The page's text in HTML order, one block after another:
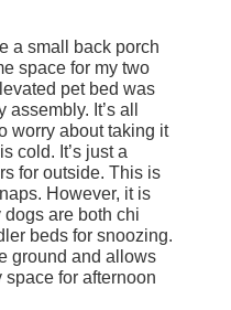
a small back porch
space for my two
pet bed was
It’s all
worry about taking it
cold. It’s just a
for outside. This is
However, it is
dogs are both chi
beds for snoozing.
ground and allows
space for afternoon